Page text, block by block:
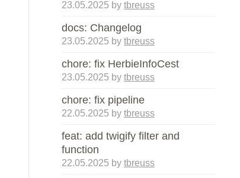
23.05.2025 by tbreuss
docs: Changelog
23.05.2025 by tbreuss
chore: fix HerbieInfoCest
23.05.2025 by tbreuss
chore: fix pipeline
22.05.2025 by tbreuss
feat: add twigify filter and
function
22.05.2025 by tbreuss